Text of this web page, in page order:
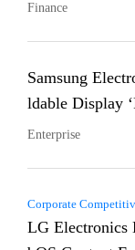
Finance
Samsung
ldable Display
Enterprise
Corporate
LG Electronics